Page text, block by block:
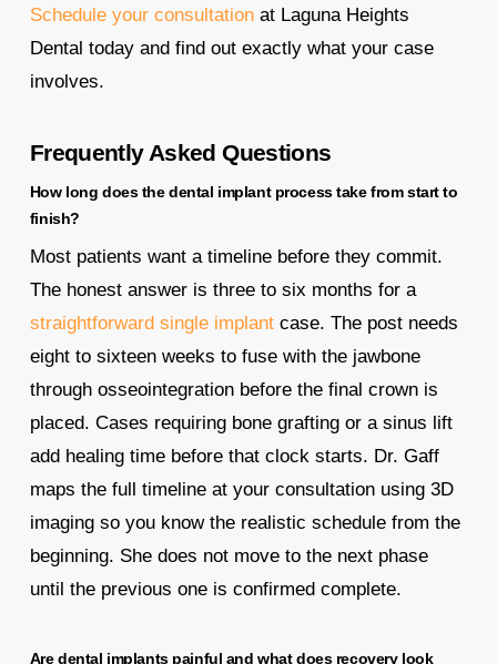
Schedule your consultationat Laguna Heights
Dental today and find out exactly what your case
involves.
Frequently Asked Questions
How long does the dental implant process take from start to
finish?
Most patients want a timeline before they commit.
The honest answer is three to six months for a
straightforward single implantcase. The post needs
eight to sixteen weeks to fuse with the jawbone
through osseointegration before the final crown is
placed. Cases requiring bone grafting or a sinus lift
add healing time before that clock starts. Dr. Gaff
maps the full timeline at your consultation using 3D
imaging so you know the realistic schedule from the
beginning. She does not move to the next phase
until the previous one is confirmed complete.
Are dental implants painful and what does recovery look